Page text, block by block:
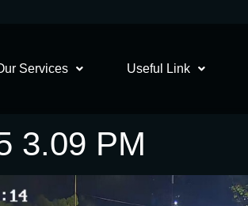
Services Useful Link
3.09 PM